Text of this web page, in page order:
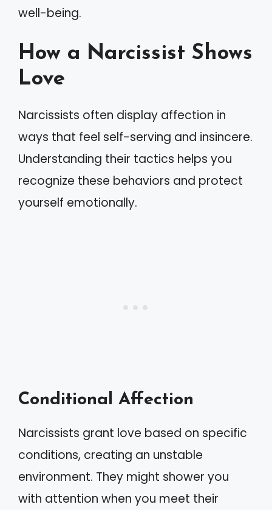
well-being.
How a Narcissist Shows
Love
Narcissists often display affection in
ways that feel self-serving and insincere.
Understanding their tactics helps you
recognize these behaviors and protect
yourself emotionally.
Conditional Affection
Narcissists grant love based on specific
conditions, creating an unstable
environment. They might shower you
with attention when you meet their